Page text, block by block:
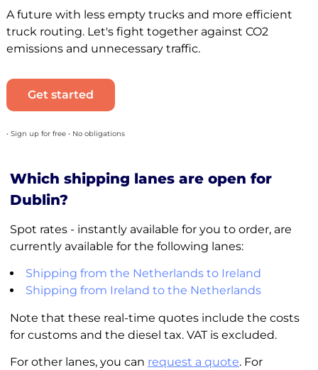
A future with less empty trucks and more efficient
truck routing. Let's fight together against CO2
emissions and unnecessary traffic.
Get started
• Sign up for free • No obligations
Which shipping lanes are open for
Dublin?
Spot rates - instantly available for you to order, are
currently available for the following lanes:
Shipping from the Netherlands to Ireland
Shipping from Ireland to the Netherlands
Note that these real-time quotes include the costs
for customs and the diesel tax. VAT is excluded.
For other lanes, you can request a quote. For